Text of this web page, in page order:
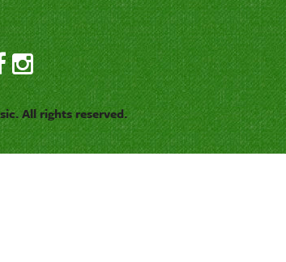
All rights reserved.